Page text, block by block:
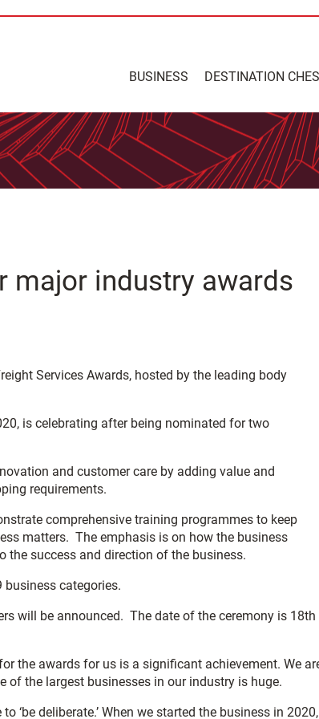
BUSINESS DESTINATION
major industry awards
Services Awards, hosted by the leading body
is celebrating after being nominated for two
and customer care by adding value and
requirements.
comprehensive training programmes to keep
matters. The emphasis is on how the business
the success and direction of the business.
business categories.
will be announced. The date of the ceremony is 18th
the awards for us is a significant achievement. We
of the largest businesses in our industry is huge.
‘be deliberate.’ When we started the business in 2020,